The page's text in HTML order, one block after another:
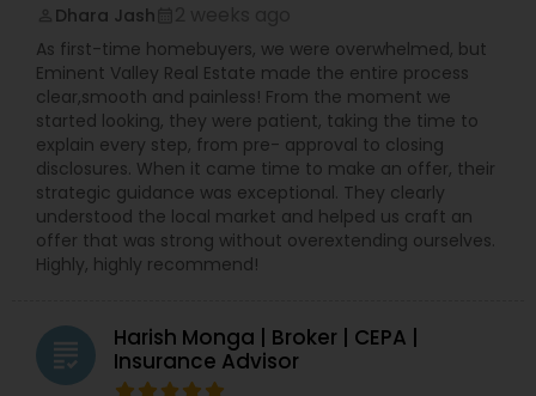
Dhara Jash
As first-time homebuyers, we were overwhelmed, but
Eminent Valley Real Estate made the entire process
clear,smooth and painless! From the moment we
started looking, they were patient, taking the time to
explain every step, from pre- approval to closing
disclosures. When it came time to make an offer, their
strategic guidance was exceptional. They clearly
understood the local market and helped us craft an
offer that was strong without overextending ourselves.
Highly, highly recommend!
grading
Harish Monga | Broker | CEPA |
Insurance Advisor